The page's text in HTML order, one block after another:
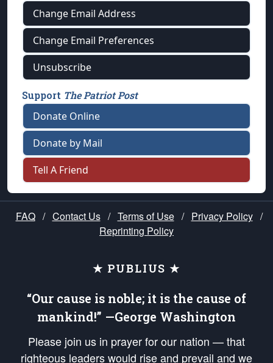
Change Email Address
Change Email Preferences
Unsubscribe
Support The Patriot Post
Donate Online
Donate by Mail
Tell A Friend
FAQ / Contact Us / Terms of Use / Privacy Policy /
Reprinting Policy
★ PUBLIUS ★
“Our cause is noble; it is the cause of
mankind!” —George Washington
Please join us in prayer for our nation — that
righteous leaders would rise and prevail and we